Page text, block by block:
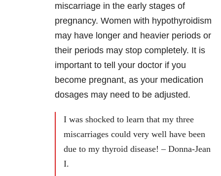
miscarriage in the early stages of
pregnancy. Women with hypothyroidism
may have longer and heavier periods or
their periods may stop completely. It is
important to tell your doctor if you
become pregnant, as your medication
dosages may need to be adjusted.
I was shocked to learn that my three
miscarriages could very well have been
due to my thyroid disease! – Donna-Jean
I.